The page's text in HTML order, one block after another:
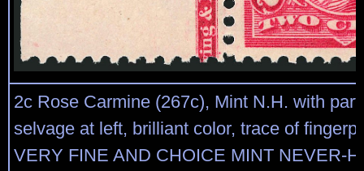
2c Rose Carmine (267c), Mint N.H. with
selvage at left, brilliant color, trace of
VERY FINE AND CHOICE MINT NEVER-